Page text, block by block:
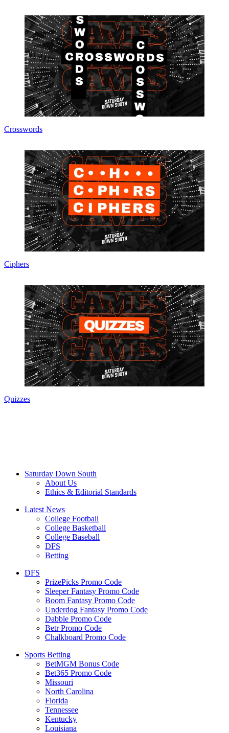
Crosswords
Ciphers
Quizzes
Saturday Down South
About Us
Ethics & Editorial Standards
Latest News
College Football
College Basketball
College Baseball
DFS
Betting
DFS
PrizePicks Promo Code
Sleeper Fantasy Promo Code
Boom Fantasy Promo Code
Underdog Fantasy Promo Code
Dabble Promo Code
Betr Promo Code
Chalkboard Promo Code
Sports Betting
BetMGM Bonus Code
Bet365 Promo Code
Missouri
North Carolina
Florida
Tennessee
Kentucky
Louisiana